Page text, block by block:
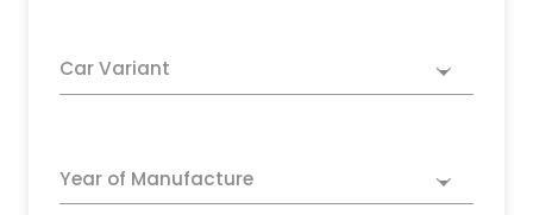
Car Variant
Year of Manufacture